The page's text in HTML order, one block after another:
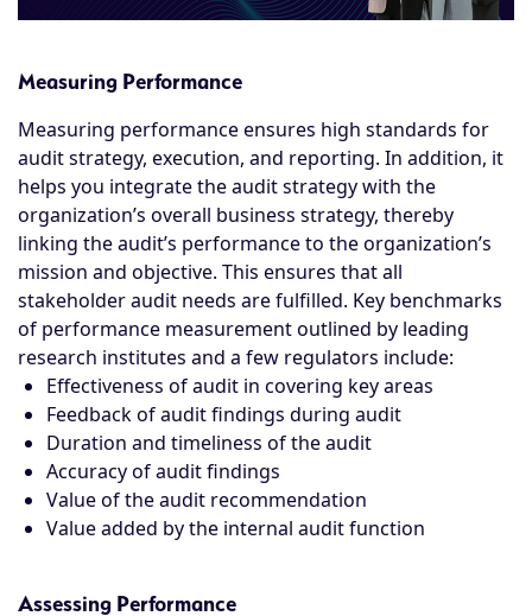
Measuring Performance
Measuring performance ensures high standards for
audit strategy, execution, and reporting. In addition, it
helps you integrate the audit strategy with the
organization’s overall business strategy, thereby
linking the audit’s performance to the organization’s
mission and objective. This ensures that all
stakeholder audit needs are fulfilled. Key benchmarks
of performance measurement outlined by leading
research institutes and a few regulators include:
Effectiveness of audit in covering key areas
Feedback of audit findings during audit
Duration and timeliness of the audit
Accuracy of audit findings
Value of the audit recommendation
Value added by the internal audit function
Assessing Performance